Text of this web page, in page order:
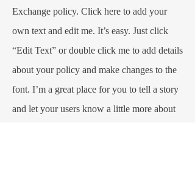
Exchange policy. Click here to add your
own text and edit me. It’s easy. Just click
“Edit Text” or double click me to add details
about your policy and make changes to the
font. I’m a great place for you to tell a story
and let your users know a little more about